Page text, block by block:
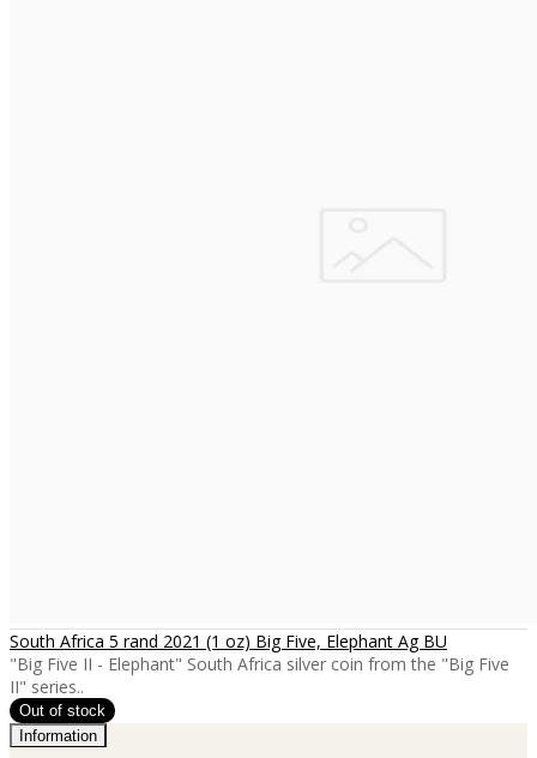
South Africa 5 rand 2021 (1 oz) Big Five, Elephant Ag BU
"Big Five II - Elephant" South Africa silver coin from the "Big Five
II" series..
Information